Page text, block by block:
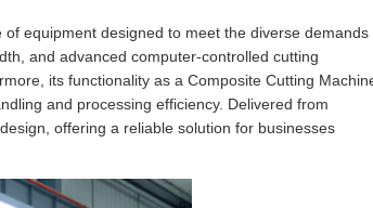
equipment designed to meet the diverse demands
and advanced computer-controlled cutting
its functionality as a Composite Cutting
and processing efficiency. Delivered from
offering a reliable solution for businesses